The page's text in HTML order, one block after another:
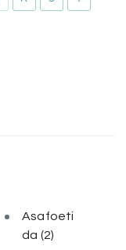
Asafoeti
da (2)